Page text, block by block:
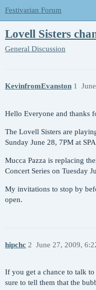
Festivarian Forum
Lovell Sisters
General Discussion
KevinfromEvanston 1
Hello Everyone and thanks
The Lovell Sisters are
Sunday June 28, 7PM at
Mucca Pazza is replacing
Concert Series on Tuesday
My invitations to stop by
open.
hipchc June 27, 2009,
2
If you get a chance to talk
sure to tell them that the